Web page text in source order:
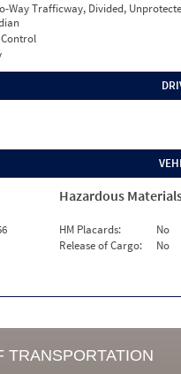
Way Trafficway, Divided,
Hazardous
HM Placards:
No
Release of Cargo:
No
TRANSPORTATION